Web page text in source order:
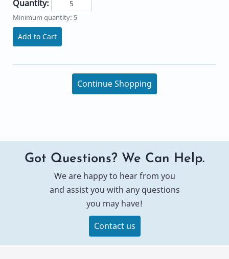
Quantity:
Minimum quantity: 5
Add to Cart
Continue Shopping
Got Questions? We Can Help.
We are happy to hear from you
and assist you with any questions
you may have!
Contact us